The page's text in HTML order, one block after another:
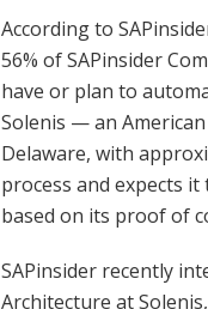
According to
56% of SAPinsider
have or plan to
Solenis — an
Delaware, with
process and expects
based on its proof of
SAPinsider recently
Architecture at